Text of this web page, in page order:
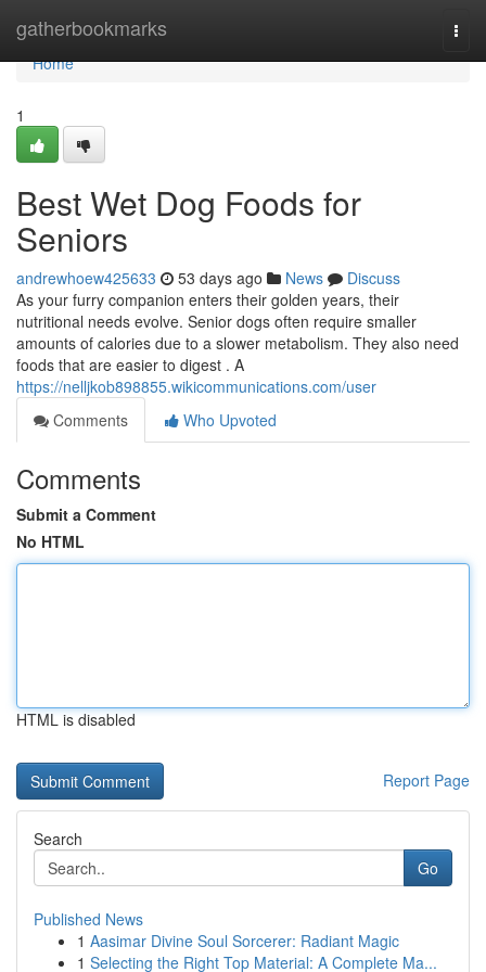
gatherbookmarks
Home
Home
1
Best Wet Dog Foods for
Seniors
andrewhoew425633 53 days ago News
Discuss
As your furry companion enters their golden years, their
nutritional needs evolve. Senior dogs often require smaller
amounts of calories due to a slower metabolism. They also need
foods that are easier to digest . A
https://nelljkob898855.wikicommunications.com/user
Comments
Who Upvoted
Comments
Submit a Comment
No HTML
HTML is disabled
Report Page
Search
Go
Published News
1 Aasimar Divine Soul Sorcerer: Radiant Magic
1 Selecting the Right Top Material: A Complete Ma...